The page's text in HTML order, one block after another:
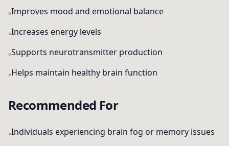
Improves mood and emotional balance
Increases energy levels
Supports neurotransmitter production
Helps maintain healthy brain function
Recommended For
Individuals experiencing brain fog or memory issues